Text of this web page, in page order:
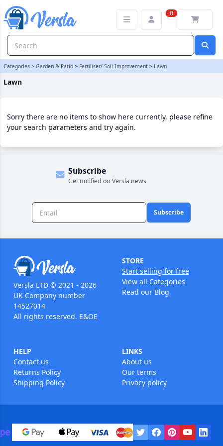
0
Categories > Garden & Patio > Fertiliser/ Soil Improvement > Lawn
Lawn
Sorry there are no items to show here currently, please refine
your search parameters and try again.
Subscribe
Get notified on Versla news
Subscribe
Versla LTD © 2021 - 2026
UK Company number
14527014
All rights reserved. E&OE
STORE
Start selling for free
View all Categories
Read our Blog
HELP
Contact us
Returns Policy
Shipping Policy
LINKS
About us
Our terms
Privacy policy
Lawn Category | Versla Online Marketplace UK